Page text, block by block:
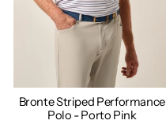
Bronte Striped Performance
Polo - Porto Pink